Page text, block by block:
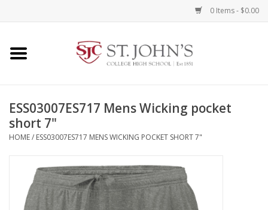
0 Items - $0.00
Home
Spirit Items
Alumni Items
ESS03007ES717 Mens Wicking pocket
short 7"
HOME/ ESS03007ES717 MENS WICKING POCKET SHORT 7"